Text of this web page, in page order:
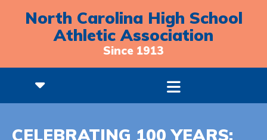
North Carolina High School
Athletic Association
Since 1913
CELEBRATING 100 YEARS: